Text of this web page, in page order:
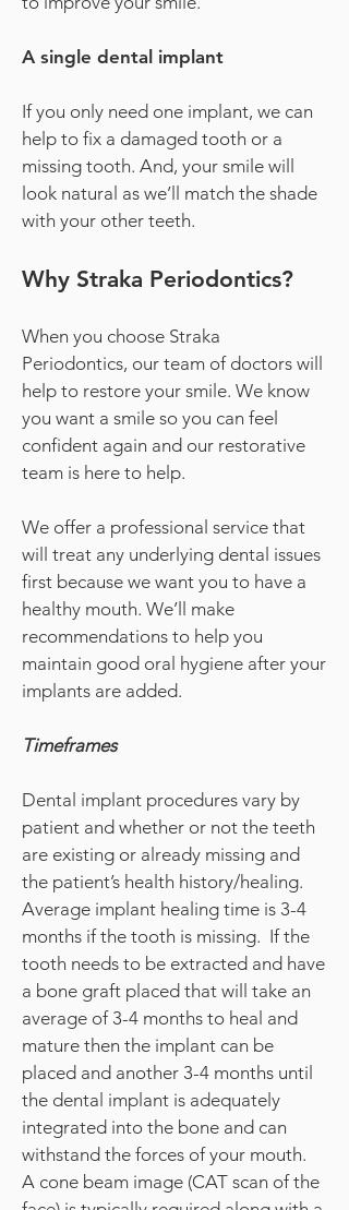
A single dental implant
If you only need one implant, we can
help to fix a damaged tooth or a
missing tooth. And, your smile will
look natural as we’ll match the shade
with your other teeth.
Why Straka Periodontics?
When you choose Straka
Periodontics, our team of doctors will
help to restore your smile. We know
you want a smile so you can feel
confident again and our restorative
team is here to help.
We offer a professional service that
will treat any underlying dental issues
first because we want you to have a
healthy mouth. We’ll make
recommendations to help you
maintain good oral hygiene after your
implants are added.
Timeframes
Dental implant procedures vary by
patient and whether or not the teeth
are existing or already missing and
the patient’s health history/healing.
Average implant healing time is 3-4
months if the tooth is missing. If the
tooth needs to be extracted and have
a bone graft placed that will take an
average of 3-4 months to heal and
mature then the implant can be
placed and another 3-4 months until
the dental implant is adequately
integrated into the bone and can
withstand the forces of your mouth.
A cone beam image (CAT scan of the